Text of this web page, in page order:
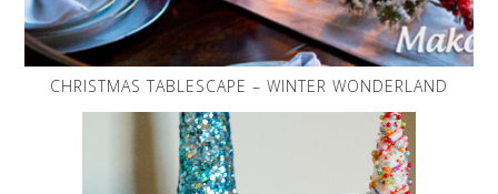
CHRISTMAS TABLESCAPE – WINTER WONDERLAND